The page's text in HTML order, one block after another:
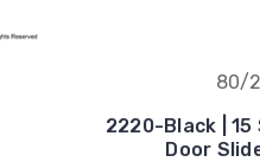
80/
2220-Black |
Door